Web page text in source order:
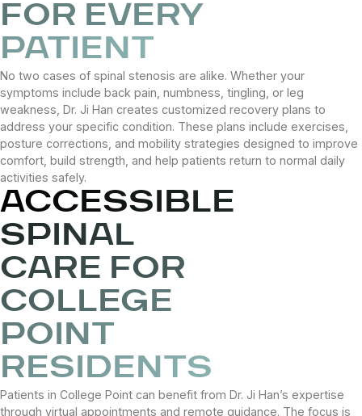
FOR EVERY
PATIENT
No two cases of spinal stenosis are alike. Whether your
symptoms include back pain, numbness, tingling, or leg
weakness, Dr. Ji Han creates customized recovery plans to
address your specific condition. These plans include exercises,
posture corrections, and mobility strategies designed to improve
comfort, build strength, and help patients return to normal daily
activities safely.
ACCESSIBLE
SPINAL
CARE FOR
COLLEGE
POINT
RESIDENTS
Patients in College Point can benefit from Dr. Ji Han’s expertise
through virtual appointments and remote guidance. The focus is